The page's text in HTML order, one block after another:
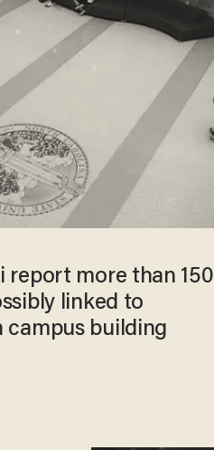
report more than 150
linked to
campus building